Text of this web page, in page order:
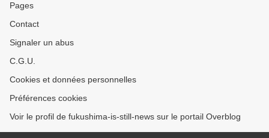
Pages
Contact
Signaler un abus
C.G.U.
Cookies et données personnelles
Préférences cookies
Voir le profil de fukushima-is-still-news sur le portail Overblog